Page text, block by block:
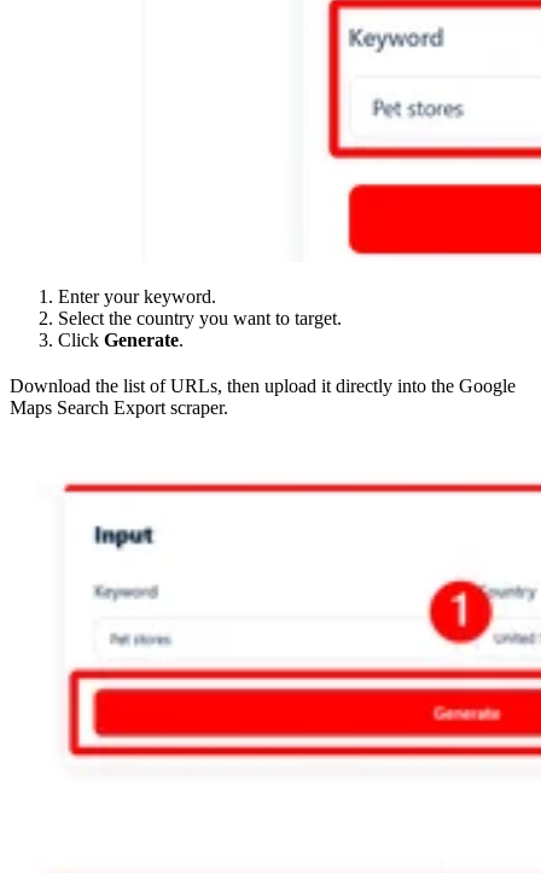
Enter your keyword.
Select the country you want to target.
Click Generate.
Download the list of URLs, then upload it directly into the Google
Maps Search Export scraper.